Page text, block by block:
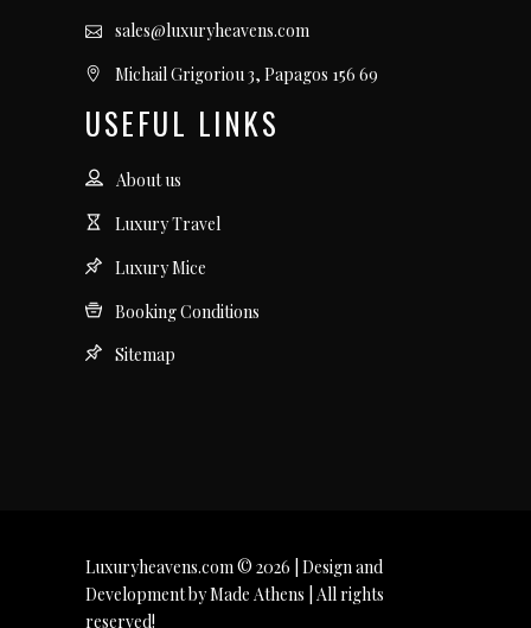
sales@luxuryheavens.com
Michail Grigoriou 3, Papagos 156 69
USEFUL LINKS
About us
Luxury Travel
Luxury Mice
Booking Conditions
Sitemap
Luxuryheavens.com © 2026 | Design and
Development by Made Athens | All rights
reserved!